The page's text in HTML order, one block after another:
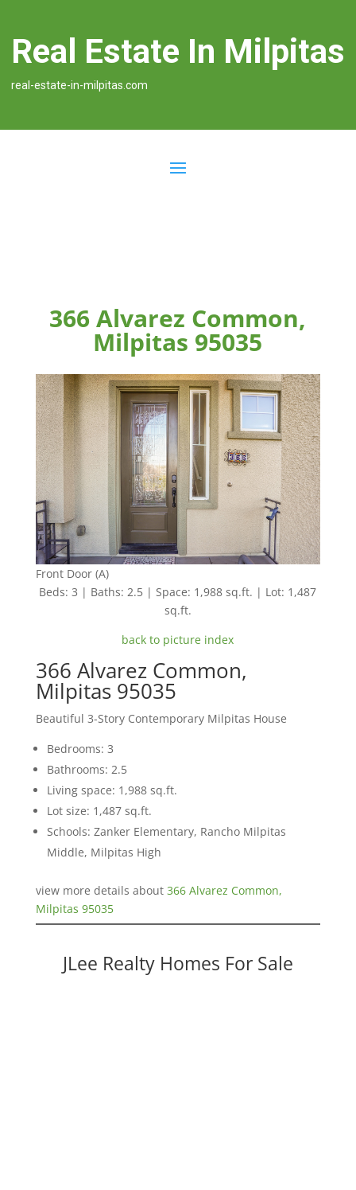
Real Estate In Milpitas
real-estate-in-milpitas.com
366 Alvarez Common,
Milpitas 95035
Front Door (A)
Beds: 3 | Baths: 2.5 | Space: 1,988 sq.ft. | Lot: 1,487
sq.ft.
back to picture index
366 Alvarez Common,
Milpitas 95035
Beautiful 3-Story Contemporary Milpitas House
Bedrooms: 3
Bathrooms: 2.5
Living space: 1,988 sq.ft.
Lot size: 1,487 sq.ft.
Schools: Zanker Elementary, Rancho Milpitas
Middle, Milpitas High
view more details about 366 Alvarez Common,
Milpitas 95035
JLee Realty Homes For Sale